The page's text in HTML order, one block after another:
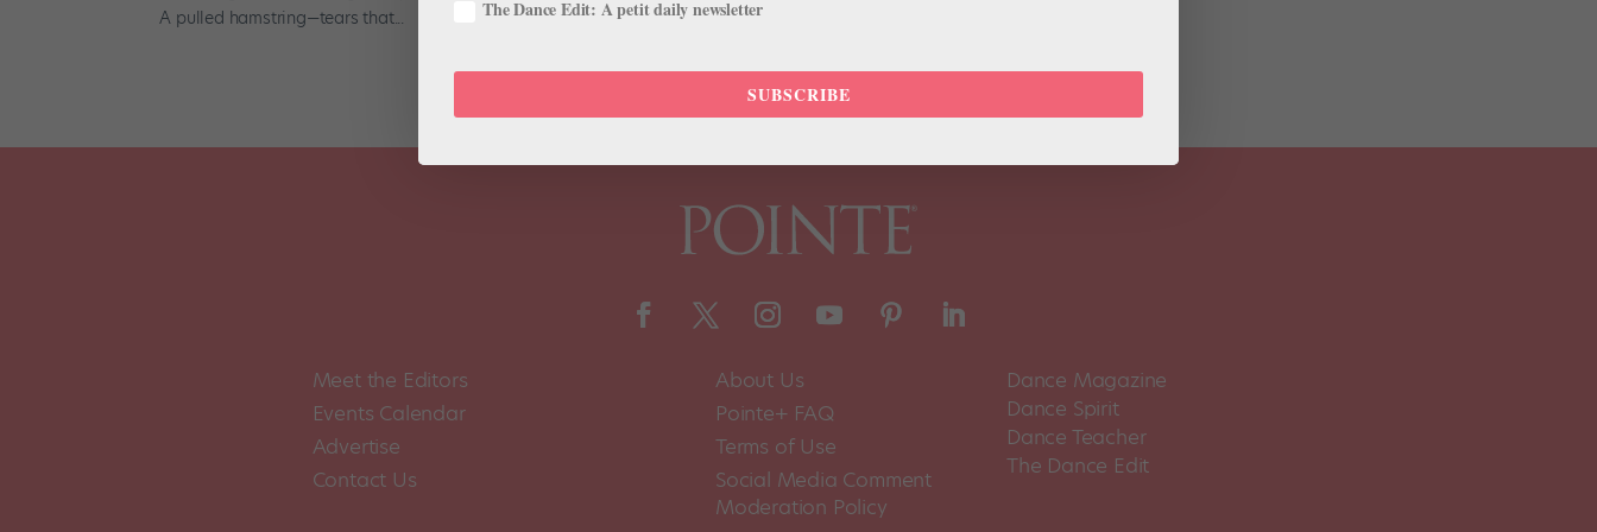
A pulled hamstring—tears that...
Meet the Editors
Events Calendar
Advertise
Contact Us
About Us
Pointe+ FAQ
Terms of Use
Social Media Comment
Moderation Policy
Dance Magazine
Dance Spirit
Dance Teacher
The Dance Edit
The Dance Edit: A petit daily newsletter
SUBSCRIBE